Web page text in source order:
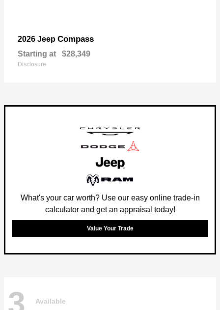
2026 Jeep Compass
Starting at $28,349
Disclosure
What's your car worth? Use our easy online trade-in
calculator and get an appraisal today!
Value Your Trade
Available